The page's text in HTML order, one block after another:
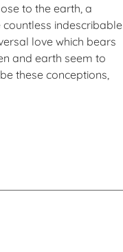
to the earth, a
indescribable
love which bears
and earth seem to
these conceptions,